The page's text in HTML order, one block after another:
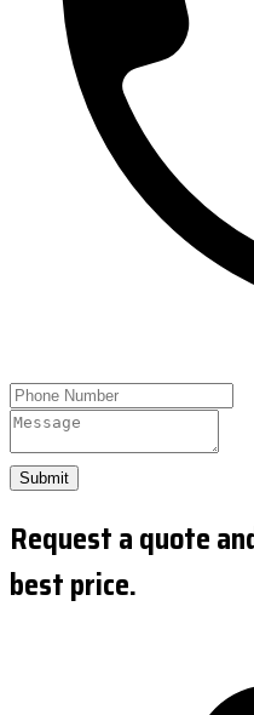
Submit
Request a quote
best price.